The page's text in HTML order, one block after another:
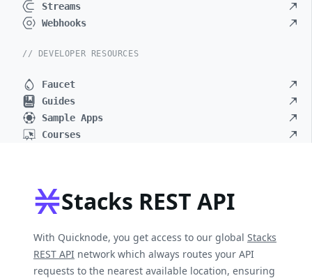
Streams
Webhooks
// DEVELOPER RESOURCES
Faucet
Guides
Sample Apps
Courses
Stacks REST API
With Quicknode, you get access to our global Stacks
REST API network which always routes your API
requests to the nearest available location, ensuring